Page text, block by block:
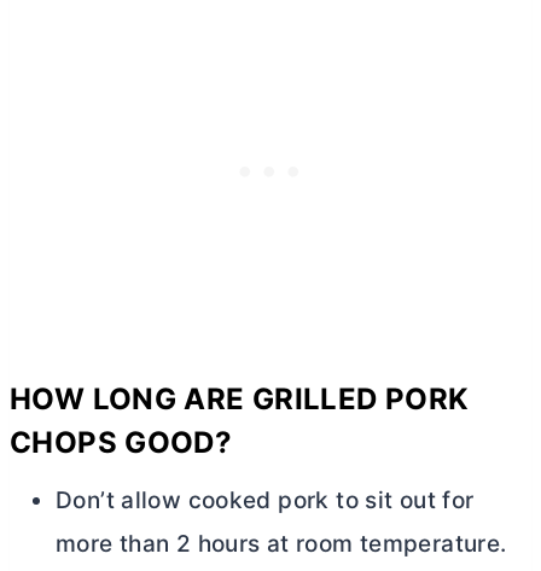
HOW LONG ARE GRILLED PORK
CHOPS GOOD?
Don’t allow cooked pork to sit out for
more than 2 hours at room temperature.